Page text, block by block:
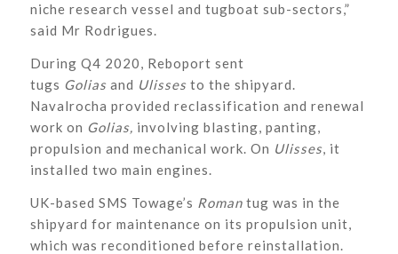
niche research vessel and tugboat sub-sectors,”
said Mr Rodrigues.
During Q4 2020, Reboport sent
tugs Goliasand Ulissesto the shipyard.
Navalrocha provided reclassification and renewal
work on Golias, involving blasting, panting,
propulsion and mechanical work. On Ulisses, it
installed two main engines.
UK-based SMS Towage’s Romantug was in the
shipyard for maintenance on its propulsion unit,
which was reconditioned before reinstallation.